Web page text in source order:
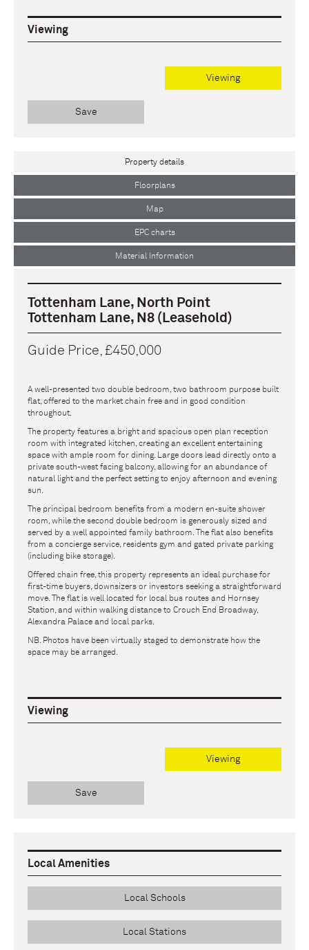
Viewing
Viewing
Save
Property details
Floorplans
Map
EPC charts
Material Information
Tottenham Lane, North Point
Tottenham Lane, N8 (Leasehold)
Guide Price, £450,000
A well-presented two double bedroom, two bathroom purpose built
flat, offered to the market chain free and in good condition
throughout.
The property features a bright and spacious open plan reception
room with integrated kitchen, creating an excellent entertaining
space with ample room for dining. Large doors lead directly onto a
private south-west facing balcony, allowing for an abundance of
natural light and the perfect setting to enjoy afternoon and evening
sun.
The principal bedroom benefits from a modern en-suite shower
room, while the second double bedroom is generously sized and
served by a well appointed family bathroom. The flat also benefits
from a concierge service, residents gym and gated private parking
(including bike storage).
Offered chain free, this property represents an ideal purchase for
first-time buyers, downsizers or investors seeking a straightforward
move. The flat is well located for local bus routes and Hornsey
Station, and within walking distance to Crouch End Broadway,
Alexandra Palace and local parks.
NB. Photos have been virtually staged to demonstrate how the
space may be arranged.
Viewing
Viewing
Save
Local Amenities
Local Schools
Local Stations